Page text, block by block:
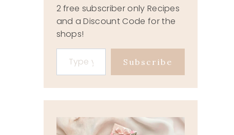
2 free subscriber only Recipes
and a Discount Code for the
shops!
Type your email…
Subscribe